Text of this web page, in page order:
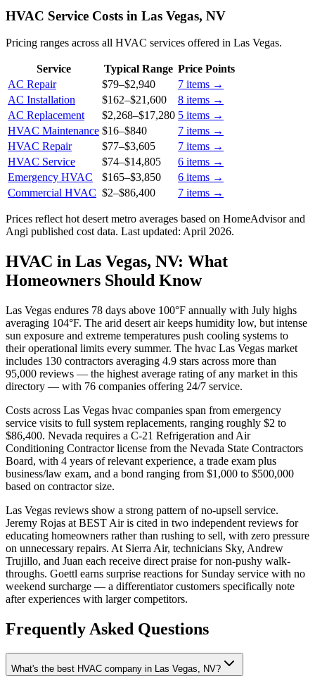
HVAC Service Costs in Las Vegas, NV
Pricing ranges across all HVAC services offered in Las Vegas.
Service Typical Range Price Points
AC Repair
$79–$2,940 7 items →
AC Installation
$162–$21,600 8 items →
AC Replacement
$2,268–$17,280 5 items →
HVAC Maintenance $16–$840 7 items →
HVAC Repair
$77–$3,605 7 items →
HVAC Service
$74–$14,805 6 items →
Emergency HVAC
$165–$3,850 6 items →
Commercial HVAC $2–$86,400 7 items →
Prices reflect hot desert metro averages based on HomeAdvisor and
Angi published cost data. Last updated: April 2026.
HVAC in Las Vegas, NV: What
Homeowners Should Know
Las Vegas endures 78 days above 100°F annually with July highs
averaging 104°F. The arid desert air keeps humidity low, but intense
sun exposure and extreme temperatures push cooling systems to
their operational limits every summer. The hvac Las Vegas market
includes 130 contractors averaging 4.9 stars across more than
95,000 reviews — the highest average rating of any market in this
directory — with 76 companies offering 24/7 service.
Costs across Las Vegas hvac companies span from emergency
service visits to full system replacements, ranging roughly $2 to
$86,400. Nevada requires a C-21 Refrigeration and Air
Conditioning Contractor license from the Nevada State Contractors
Board, with 4 years of relevant experience, a trade exam plus
business/law exam, and a bond ranging from $1,000 to $500,000
based on contractor size.
Las Vegas reviews show a strong pattern of no-upsell service.
Jeremy Rojas at BEST Air is cited in two independent reviews for
educating homeowners rather than rushing to sell, with zero pressure
on unnecessary repairs. At Sierra Air, technicians Sky, Andrew
Trujillo, and Juan each receive direct praise for non-pushy walk-
throughs. Goettl earns surprise reactions for Sunday service with no
weekend surcharge — a differentiator customers specifically note
after experiences with larger competitors.
Frequently Asked Questions
What's the best HVAC company in Las Vegas, NV?